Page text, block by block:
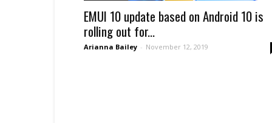
EMUI 10 update based on Android 10 is
rolling out for...
Arianna Bailey - November 12, 2019